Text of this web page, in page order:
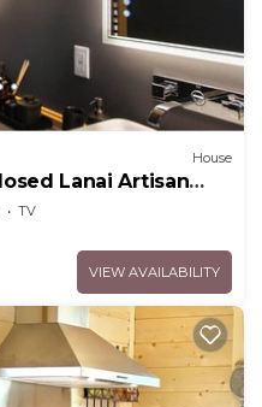
House
Lanai Artisan
TV
VIEW AVAILABILITY